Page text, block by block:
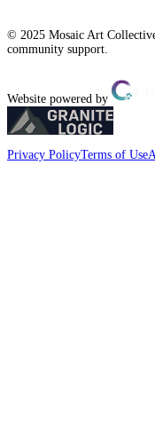
© 2025 Mosaic Art
community support.
Website powered by
Privacy PolicyTerms of Use